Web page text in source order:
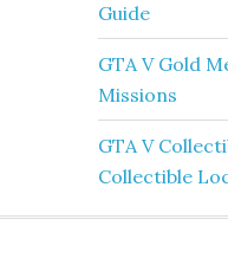
Guide
GTA V Gold
Missions
GTA V
Collectible